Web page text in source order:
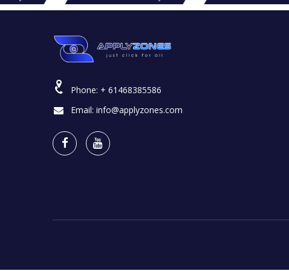
Phone: + 61468385586
Email: info@applyzones.com